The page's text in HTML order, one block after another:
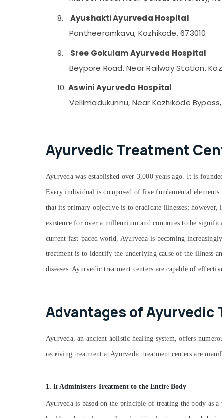
8.
Ayushakti Ayurveda Hospital
Pantheeramkavu, Kozhikode, 673010
9.
Sree Gokulam Ayurveda Hospital
Beypore Road, Near Railway Station,
10. Aswini Ayurveda Hospital
Vellimadukunnu, Near Kozhikode
Ayurvedic Treatment
Ayurveda was established over 3,000 years ago. It is
Every individual is composed of five fundamental
that its primary objective is to eradicate illnesses;
existence for over a millennium and continues to be
current fast-paced world, Ayurveda is becoming
treatment is to identify the underlying cause of the illness
diseases. Ayurvedic treatment centers are capable of
Advantages of Ayurvedic
Ayurveda, an ancient holistic healing system, offers
receiving treatment at Ayurvedic treatment centers are
1. It Administers Treatment to the Entire Body
Ayurveda is based on the principle of treating the body as